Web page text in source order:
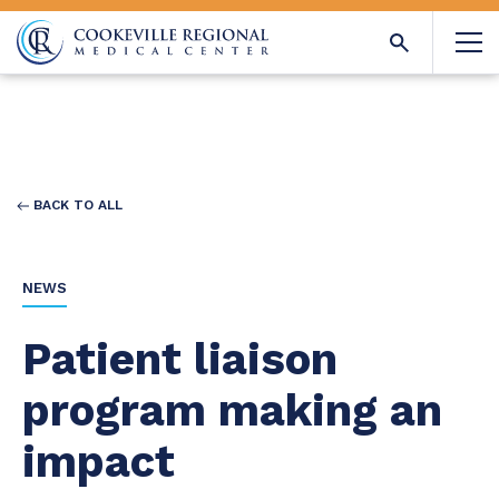
BACK TO ALL
NEWS
Patient liaison
program making an
impact